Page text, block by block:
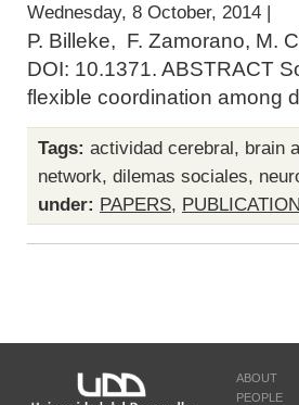
Wednesday, 8 October, 2014 |
P. Billeke, F. Zamorano, M.
DOI: 10.1371. ABSTRACT
flexible coordination among
Tags: actividad cerebral, brain
network, dilemas sociales,
under: PAPERS,
ABOUT
PEOPLE